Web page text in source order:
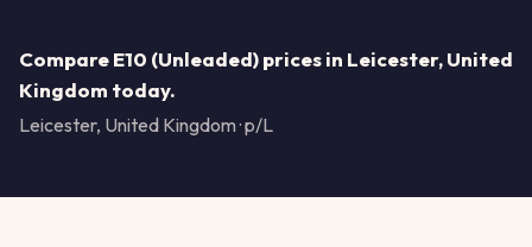
Compare E10 (Unleaded) prices in Leicester, United
Kingdom today.
Leicester, United Kingdom · p/L